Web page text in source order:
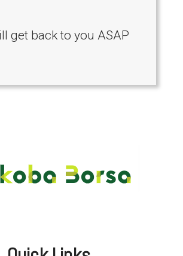
get back to you ASAP